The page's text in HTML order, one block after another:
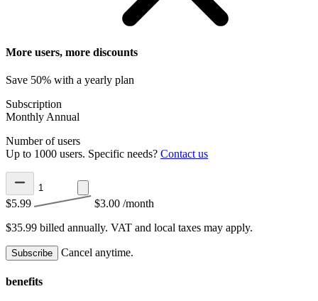
More users, more discounts
Save 50% with a yearly plan
Subscription
Monthly Annual
Number of users
Up to 1000 users. Specific needs? Contact us
$5.99 $3.00 /month
$35.99 billed annually. VAT and local taxes may apply.
Subscribe Cancel anytime.
benefits